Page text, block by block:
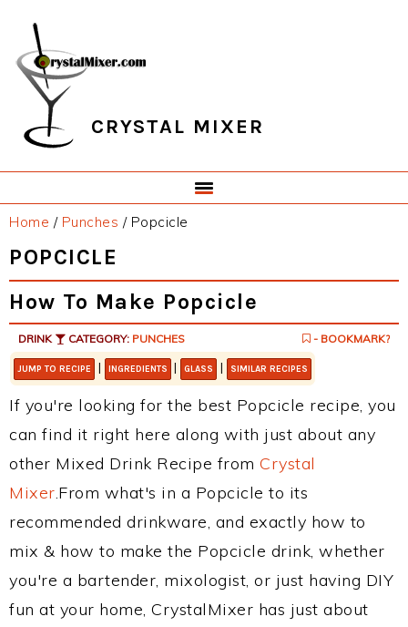
primary
navigation
main
content
primary
sidebar
footer
CRYSTAL MIXER
Home / Punches /Popcicle
POPCICLE
How To Make Popcicle
DRINK CATEGORY: PUNCHES - BOOKMARK?
JUMP TO RECIPE | INGREDIENTS | GLASS | SIMILAR RECIPES
If you're looking for the best Popcicle recipe, you
can find it right here along with just about any
other Mixed Drink Recipe from Crystal
Mixer.From what's in a Popcicle to its
recommended drinkware, and exactly how to
mix & how to make the Popcicle drink, whether
you're a bartender, mixologist, or just having DIY
fun at your home, CrystalMixer has just about